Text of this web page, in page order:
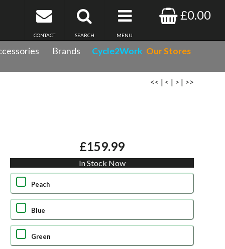
£0.00
MENU
SEARCH
CONTACT
Brands Cycle2Work Our Stores
<< | < | > | >>
£159.99
In Stock Now
Peach
Blue
Green